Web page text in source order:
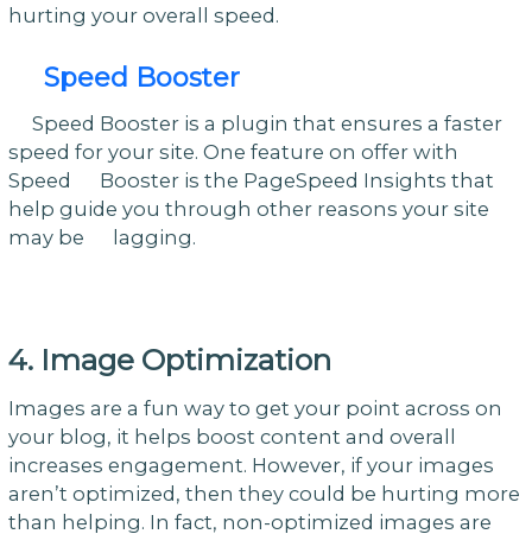
hurting your overall speed.
Speed Booster
Speed Booster is a plugin that ensures a faster
speed for your site. One feature on offer with
Speed Booster is the PageSpeed Insights that
help guide you through other reasons your site
may be lagging.
4. Image Optimization
Images are a fun way to get your point across on
your blog, it helps boost content and overall
increases engagement. However, if your images
aren’t optimized, then they could be hurting more
than helping. In fact, non-optimized images are